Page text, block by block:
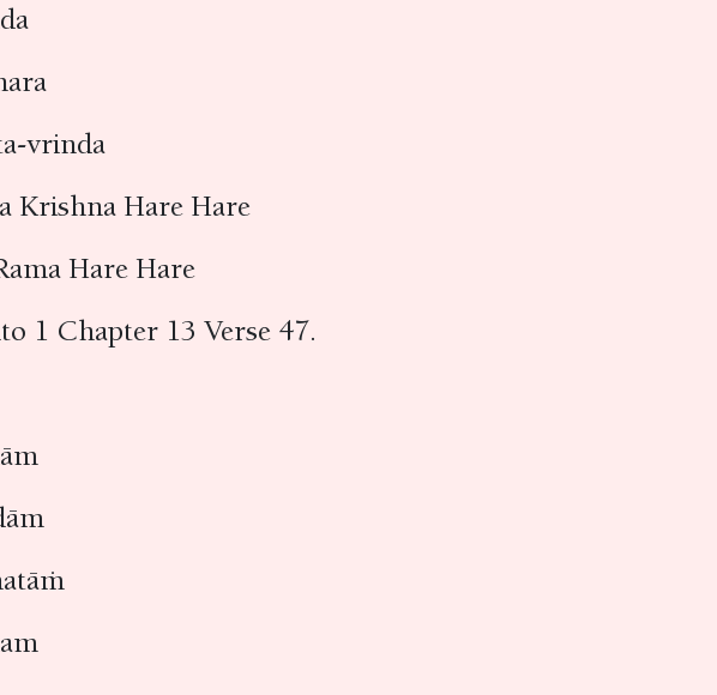
vrinda
Krishna Hare Hare
Hare Hare
1 Chapter 13 Verse 47.